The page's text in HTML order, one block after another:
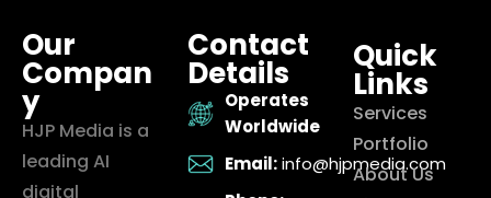
Our
Compan
y
HJP Media is a
leading AI
digital
Contact
Details
Operates
Worldwide
Email: info@hjpmedia.com
Quick
Links
Services
Portfolio
About Us